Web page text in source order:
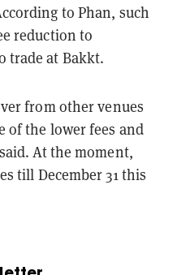
to Phan, such
reduction to
trade at Bakkt.
from other venues
of the lower fees and
At the moment,
till December 31 this